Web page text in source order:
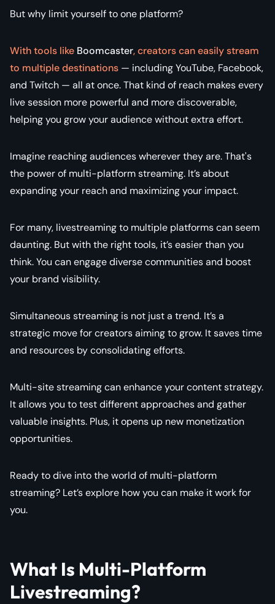
But why limit yourself to one platform?
With tools like Boomcaster, creators can easily stream
to multiple destinations — including YouTube, Facebook,
and Twitch — all at once. That kind of reach makes every
live session more powerful and more discoverable,
helping you grow your audience without extra effort.
Imagine reaching audiences wherever they are. That's
the power of multi-platform streaming. It’s about
expanding your reach and maximizing your impact.
For many, livestreaming to multiple platforms can seem
daunting. But with the right tools, it’s easier than you
think. You can engage diverse communities and boost
your brand visibility.
Simultaneous streaming is not just a trend. It’s a
strategic move for creators aiming to grow. It saves time
and resources by consolidating efforts.
Multi-site streaming can enhance your content strategy.
It allows you to test different approaches and gather
valuable insights. Plus, it opens up new monetization
opportunities.
Ready to dive into the world of multi-platform
streaming? Let’s explore how you can make it work for
you.
What Is Multi-Platform
Livestreaming?